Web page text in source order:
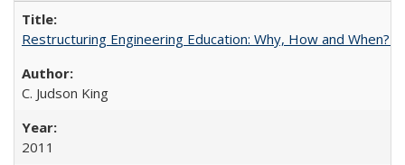
Restructuring Engineering Education: Why, How and When?
C. Judson King
2011